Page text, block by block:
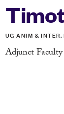
UG ANIM & INTER.
Adjunct Faculty